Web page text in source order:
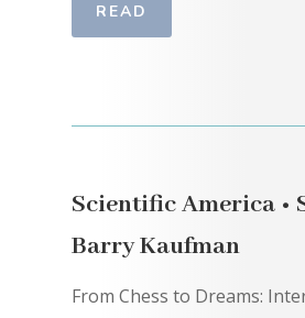
READ
Scientific America •
Barry Kaufman
From Chess to Dreams: